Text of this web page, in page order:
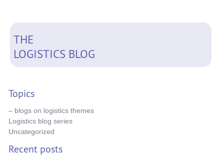
THE
LOGISTICS BLOG
Topics
– blogs on logistics themes
Logistics blog series
Uncategorized
Recent posts